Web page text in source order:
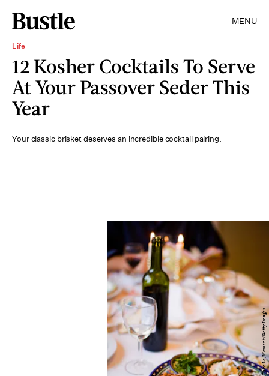
MENU
Life
12 Kosher Cocktails To Serve
At Your Passover Seder This
Year
Your classic brisket deserves an incredible cocktail pairing.
Dave Le/Moment/Getty Images